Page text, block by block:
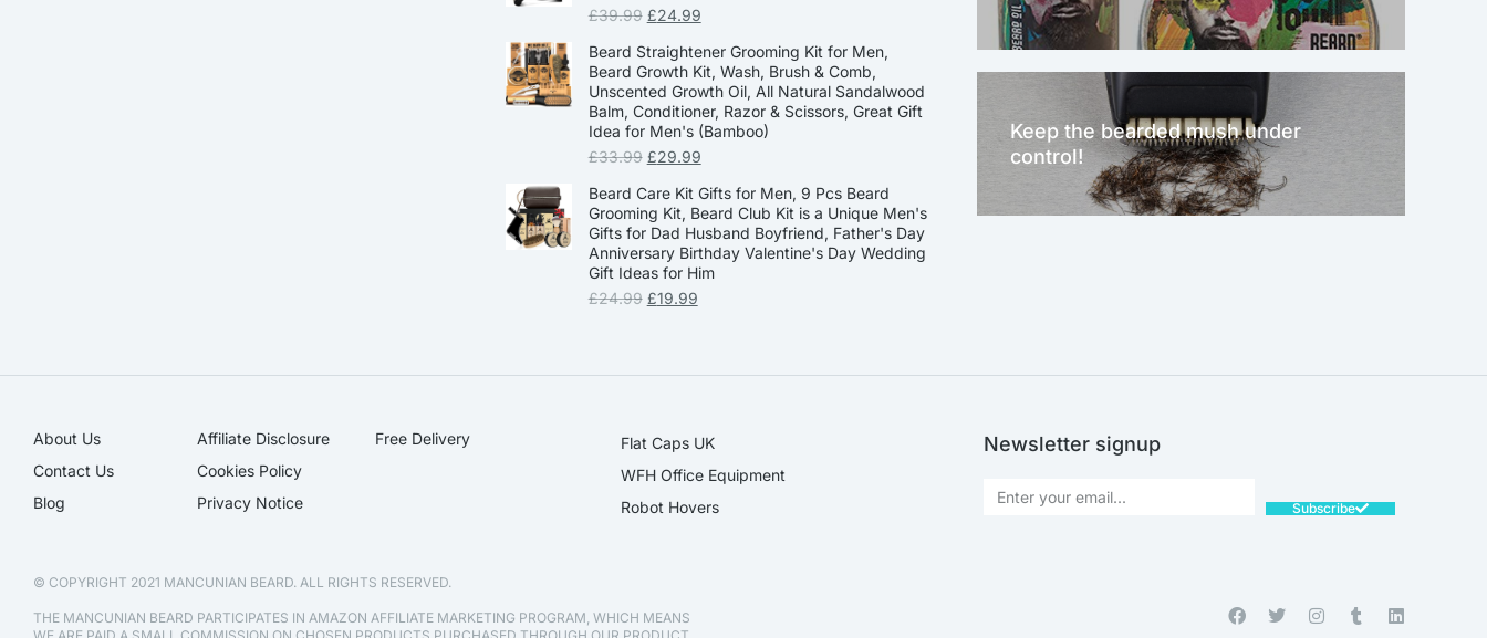
£39.99 £24.99
Beard Straightener Grooming Kit for Men,
Beard Growth Kit, Wash, Brush & Comb,
Unscented Growth Oil, All Natural Sandalwood
Balm, Conditioner, Razor & Scissors, Great Gift
Idea for Men's (Bamboo)
£33.99 £29.99
Beard Care Kit Gifts for Men, 9 Pcs Beard
Grooming Kit, Beard Club Kit is a Unique Men's
Gifts for Dad Husband Boyfriend, Father's Day
Anniversary Birthday Valentine's Day Wedding
Gift Ideas for Him
£24.99 £19.99
Keep the bearded mush under
control!
About Us
Contact Us
Blog
Affiliate Disclosure​
Cookies Policy
Privacy Notice
Free Delivery
Flat Caps UK
WFH Office Equipment
Robot Hovers
Newsletter signup
Subscribe
© COPYRIGHT 2021 MANCUNIAN BEARD. ALL RIGHTS RESERVED.
THE MANCUNIAN BEARD PARTICIPATES IN AMAZON AFFILIATE MARKETING PROGRAM, WHICH MEANS